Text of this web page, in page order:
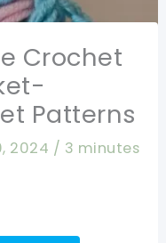
Crochet
Patterns
2024 / 3 minutes